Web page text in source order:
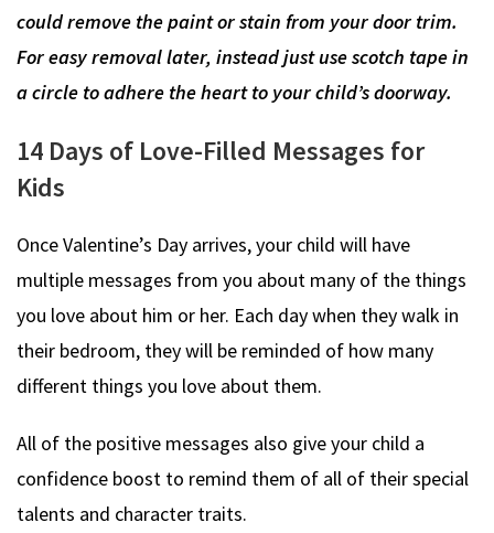
could remove the paint or stain from your door trim.
For easy removal later, instead just use scotch tape in
a circle to adhere the heart to your child’s doorway.
14 Days of Love-Filled Messages for
Kids
Once Valentine’s Day arrives, your child will have
multiple messages from you about many of the things
you love about him or her. Each day when they walk in
their bedroom, they will be reminded of how many
different things you love about them.
All of the positive messages also give your child a
confidence boost to remind them of all of their special
talents and character traits.